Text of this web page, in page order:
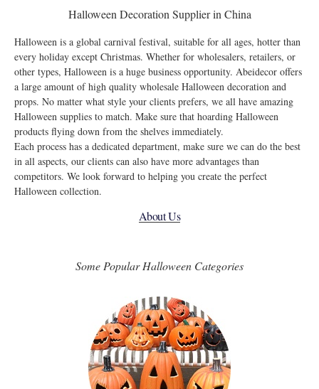
Halloween Decoration Supplier in China
Halloween is a global carnival festival, suitable for all ages, hotter than
every holiday except Christmas. Whether for wholesalers, retailers, or
other types, Halloween is a huge business opportunity. Abeidecor offers
a large amount of high quality wholesale Halloween decoration and
props. No matter what style your clients prefers, we all have amazing
Halloween supplies to match. Make sure that hoarding Halloween
products flying down from the shelves immediately.
Each process has a dedicated department, make sure we can do the best
in all aspects, our clients can also have more advantages than
competitors. We look forward to helping you create the perfect
Halloween collection.
About Us
Some Popular Halloween Categories